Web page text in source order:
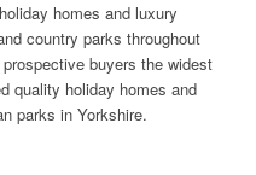
homes and luxury
country parks throughout
buyers the widest
quality holiday homes and
parks in Yorkshire.